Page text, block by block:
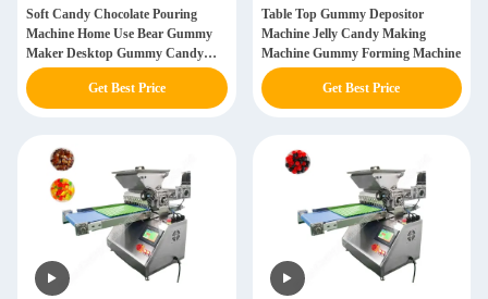
Soft Candy Chocolate Pouring
Machine Home Use Bear Gummy
Maker Desktop Gummy Candy
Making Machine
Get Best Price
Table Top Gummy Depositor
Machine Jelly Candy Making
Machine Gummy Forming Machine
Get Best Price